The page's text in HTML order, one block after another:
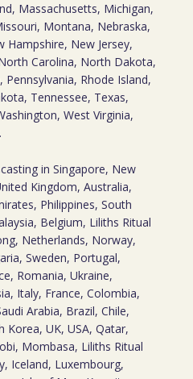
Massachusetts, Michigan,
Montana, Nebraska,
Hampshire, New Jersey,
Carolina, North Dakota,
Rhode Island,
Tennessee, Texas,
West Virginia,
in Singapore, New
Kingdom, Australia,
Philippines, South
Belgium, Liliths Ritual
Netherlands, Norway,
Sweden, Portugal,
Romania, Ukraine,
Italy, France, Colombia,
Arabia, Brazil, Chile,
Korea, UK, USA, Qatar,
Mombasa, Liliths Ritual
Iceland, Luxembourg,